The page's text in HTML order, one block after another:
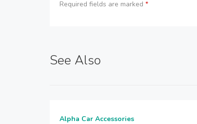
Required fields are marked *
See Also
Alpha Car Accessories